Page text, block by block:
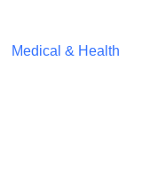
Medical & Health